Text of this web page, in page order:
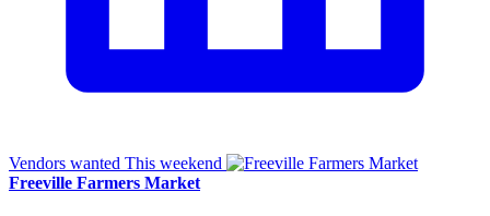
Vendors wanted This weekend
Freeville Farmers Market